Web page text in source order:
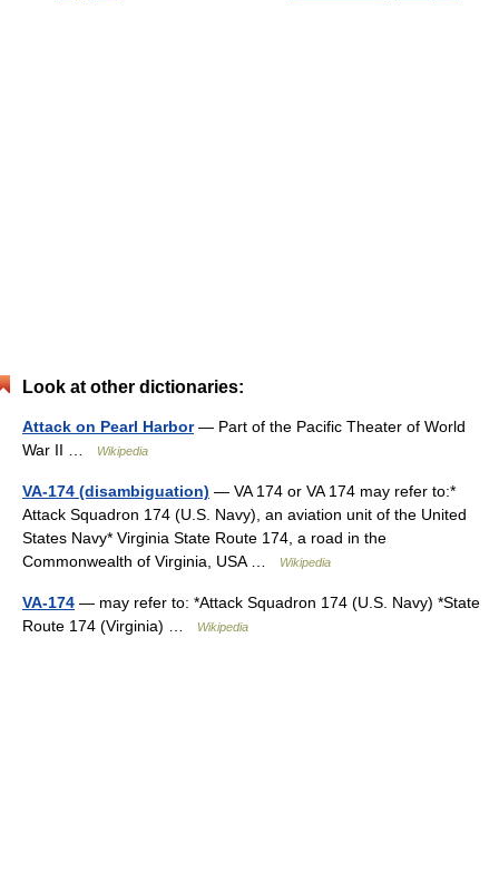
Look at other dictionaries:
Attack on Pearl Harbor— Part of the Pacific Theater of World
War II …
Wikipedia
VA-174 (disambiguation) — VA 174 or VA 174 may refer to:*
Attack Squadron 174 (U.S. Navy), an aviation unit of the United
States Navy* Virginia State Route 174, a road in the
Commonwealth of Virginia, USA …
Wikipedia
VA-174 — may refer to: *Attack Squadron 174 (U.S. Navy) *State
Route 174 (Virginia) …
Wikipedia